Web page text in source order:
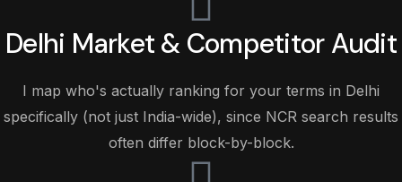
Delhi Market & Competitor Audit
I map who's actually ranking for your terms in Delhi
specifically (not just India-wide), since NCR search results
often differ block-by-block.